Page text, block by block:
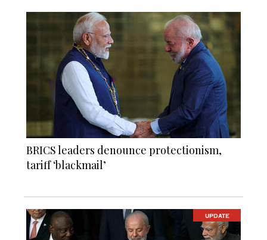
BRICS leaders denounce protectionism,
tariff ‘blackmail’
UPDATE